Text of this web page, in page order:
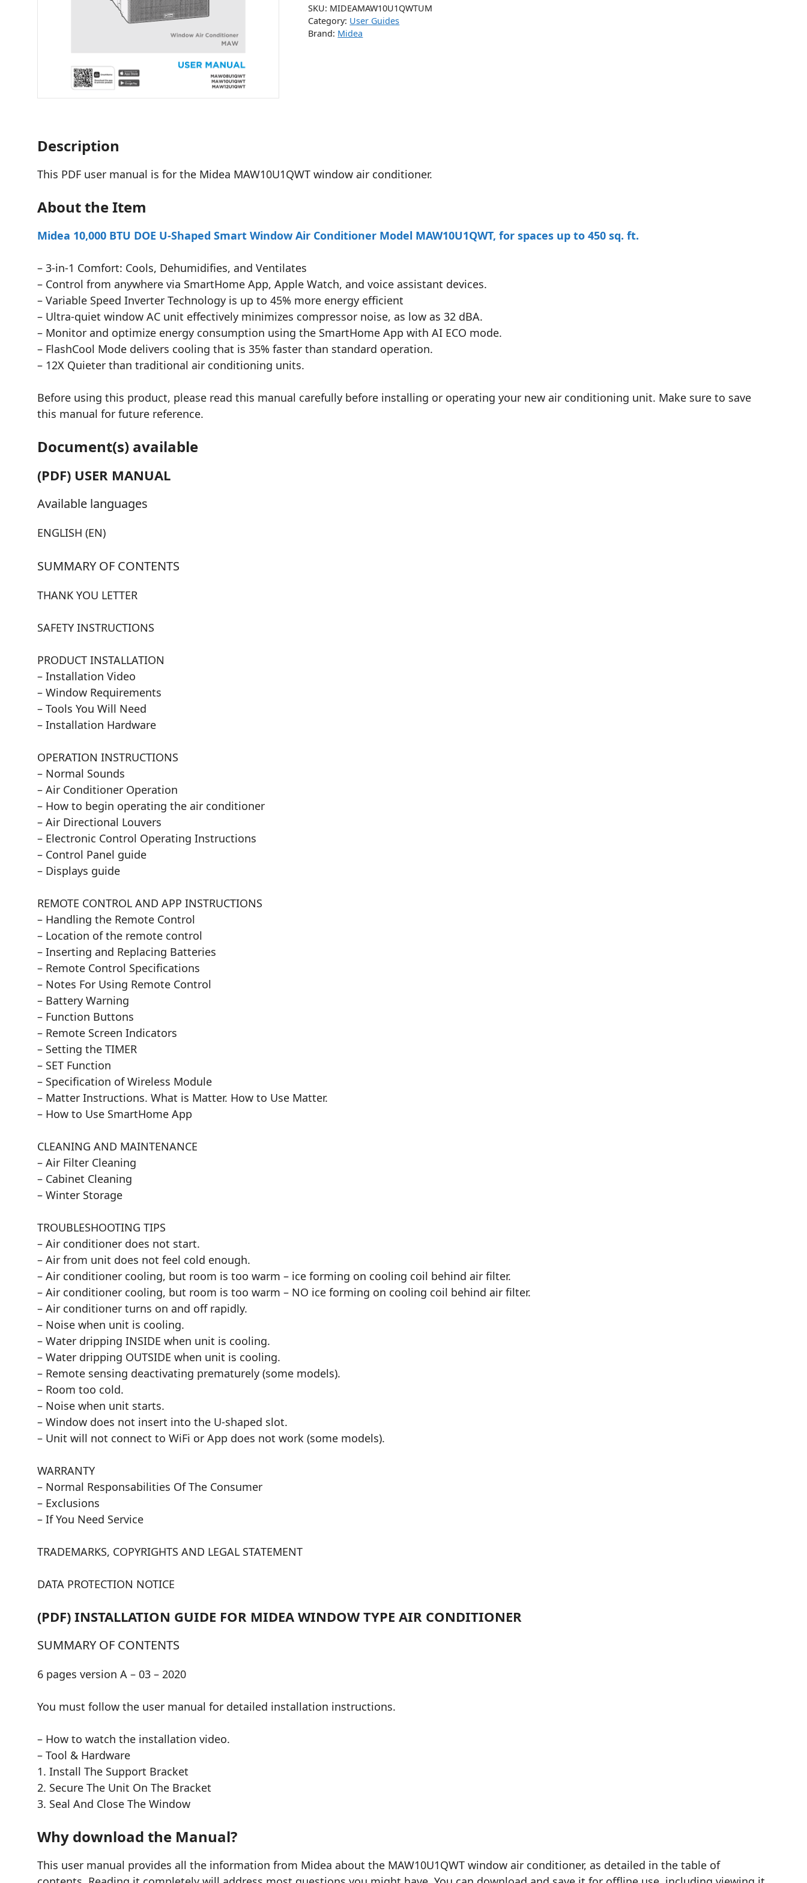
SKU: MIDEAMAW10U1QWTUM
Category: User Guides
Brand: Midea
Description
This PDF user manual is for the Midea MAW10U1QWT window air conditioner.
About the Item
Midea 10,000 BTU DOE U-Shaped Smart Window Air Conditioner Model MAW10U1QWT, for spaces up to 450 sq. ft.
– 3-in-1 Comfort: Cools, Dehumidifies, and Ventilates
– Control from anywhere via SmartHome App, Apple Watch, and voice assistant devices.
– Variable Speed Inverter Technology is up to 45% more energy efficient
– Ultra-quiet window AC unit effectively minimizes compressor noise, as low as 32 dBA.
– Monitor and optimize energy consumption using the SmartHome App with AI ECO mode.
– FlashCool Mode delivers cooling that is 35% faster than standard operation.
– 12X Quieter than traditional air conditioning units.
Before using this product, please read this manual carefully before installing or operating your new air conditioning unit. Make sure to save
this manual for future reference.
Document(s) available
(PDF) USER MANUAL
Available languages
ENGLISH (EN)
SUMMARY OF CONTENTS
THANK YOU LETTER
SAFETY INSTRUCTIONS
PRODUCT INSTALLATION
– Installation Video
– Window Requirements
– Tools You Will Need
– Installation Hardware
OPERATION INSTRUCTIONS
– Normal Sounds
– Air Conditioner Operation
– How to begin operating the air conditioner
– Air Directional Louvers
– Electronic Control Operating Instructions
– Control Panel guide
– Displays guide
REMOTE CONTROL AND APP INSTRUCTIONS
– Handling the Remote Control
– Location of the remote control
– Inserting and Replacing Batteries
– Remote Control Specifications
– Notes For Using Remote Control
– Battery Warning
– Function Buttons
– Remote Screen Indicators
– Setting the TIMER
– SET Function
– Specification of Wireless Module
– Matter Instructions. What is Matter. How to Use Matter.
– How to Use SmartHome App
CLEANING AND MAINTENANCE
– Air Filter Cleaning
– Cabinet Cleaning
– Winter Storage
TROUBLESHOOTING TIPS
– Air conditioner does not start.
– Air from unit does not feel cold enough.
– Air conditioner cooling, but room is too warm – ice forming on cooling coil behind air filter.
– Air conditioner cooling, but room is too warm – NO ice forming on cooling coil behind air filter.
– Air conditioner turns on and off rapidly.
– Noise when unit is cooling.
– Water dripping INSIDE when unit is cooling.
– Water dripping OUTSIDE when unit is cooling.
– Remote sensing deactivating prematurely (some models).
– Room too cold.
– Noise when unit starts.
– Window does not insert into the U-shaped slot.
– Unit will not connect to WiFi or App does not work (some models).
WARRANTY
– Normal Responsabilities Of The Consumer
– Exclusions
– If You Need Service
TRADEMARKS, COPYRIGHTS AND LEGAL STATEMENT
DATA PROTECTION NOTICE
(PDF) INSTALLATION GUIDE FOR MIDEA WINDOW TYPE AIR CONDITIONER
SUMMARY OF CONTENTS
6 pages version A – 03 – 2020
You must follow the user manual for detailed installation instructions.
– How to watch the installation video.
– Tool & Hardware
1. Install The Support Bracket
2. Secure The Unit On The Bracket
3. Seal And Close The Window
Why download the Manual?
This user manual provides all the information from Midea about the MAW10U1QWT window air conditioner, as detailed in the table of